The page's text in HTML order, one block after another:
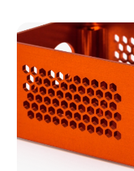
CNC milling